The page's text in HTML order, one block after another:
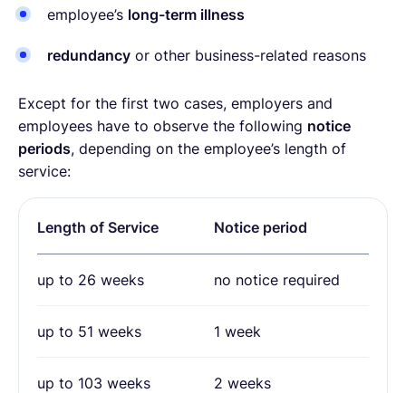
employee’s long-term illness
redundancy or other business-related reasons
Except for the first two cases, employers and
employees have to observe the following notice
periods, depending on the employee’s length of
service:
Length of Service Notice period
up to 26 weeks no notice required
up to 51 weeks 1 week
up to 103 weeks 2 weeks